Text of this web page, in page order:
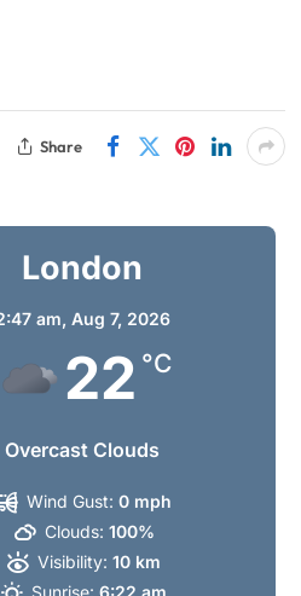
Share
London
am, Aug 7, 2026
22 °C
Overcast Clouds
Wind Gust: 0 mph
Clouds: 100%
Visibility: 10 km
Sunrise: 6:22 am